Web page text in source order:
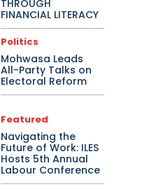
THROUGH
FINANCIAL LITERACY
Politics
Mohwasa Leads
All-Party Talks on
Electoral Reform
Featured
Navigating the
Future of Work: ILES
Hosts 5th Annual
Labour Conference